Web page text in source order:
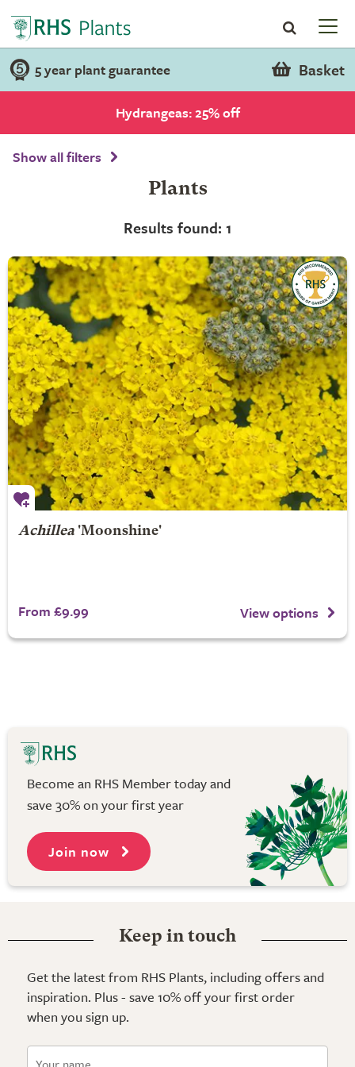
5 year plant guarantee Basket
Hydrangeas: 25% off
Show all filters
Plants
Results found: 1
Achillea'Moonshine'
From £9.99 View options
Become an RHS Member today and
save 30% on your first year
Join now
Keep in touch
Get the latest from RHS Plants, including offers and
inspiration. Plus - save 10% off your first order
when you sign up.